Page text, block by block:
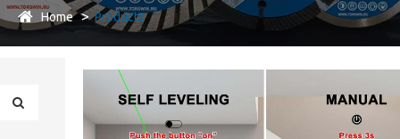
Home Products